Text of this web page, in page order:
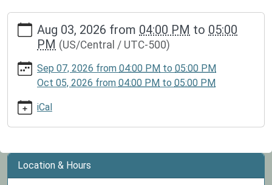
https://www.dspl.missouri.org/calendar-
news/events/kid-
club-
2/2026-
2026-
08-
Aug 03, 2026 from 04:00 PM to 05:00
PM (US/Central / UTC-500)
Sep 07, 2026 from 04:00 PM to 05:00 PM
Oct 05, 2026 from 04:00 PM to 05:00 PM
iCal
Location & Hours